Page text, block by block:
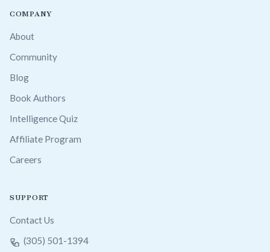
COMPANY
About
Community
Blog
Book Authors
Intelligence Quiz
Affiliate Program
Careers
SUPPORT
Contact Us
(305) 501-1394